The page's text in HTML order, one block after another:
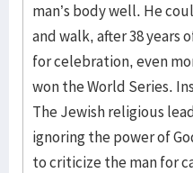
man’s body well. He
and walk, after 38 years
for celebration, even
won the World Series.
The Jewish religious
ignoring the power of
to criticize the man for